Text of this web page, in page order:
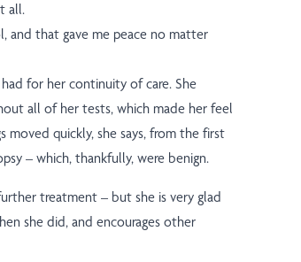
all.
and that gave me peace no matter
for her continuity of care. She
all of her tests, which made her feel
moved quickly, she says, from the first
– which, thankfully, were benign.
treatment – but she is very glad
she did, and encourages other